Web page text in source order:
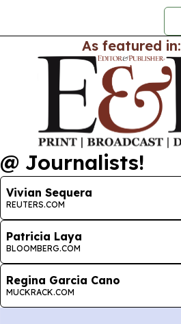
As featured in:
@ Journalists!
Vivian Sequera
REUTERS.COM
Patricia Laya
BLOOMBERG.COM
Regina Garcia Cano
MUCKRACK.COM